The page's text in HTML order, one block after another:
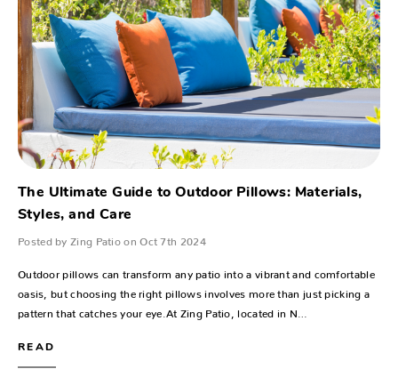
The Ultimate Guide to Outdoor Pillows: Materials,
Styles, and Care
Posted by Zing Patio on Oct 7th 2024
Outdoor pillows can transform any patio into a vibrant and comfortable
oasis, but choosing the right pillows involves more than just picking a
pattern that catches your eye.At Zing Patio, located in N…
READ